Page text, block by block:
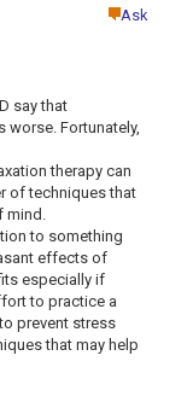
Ask
say that
Fortunately,
therapy can
of techniques that
mind.
to something
effects of
especially if
to practice a
prevent stress
that may help